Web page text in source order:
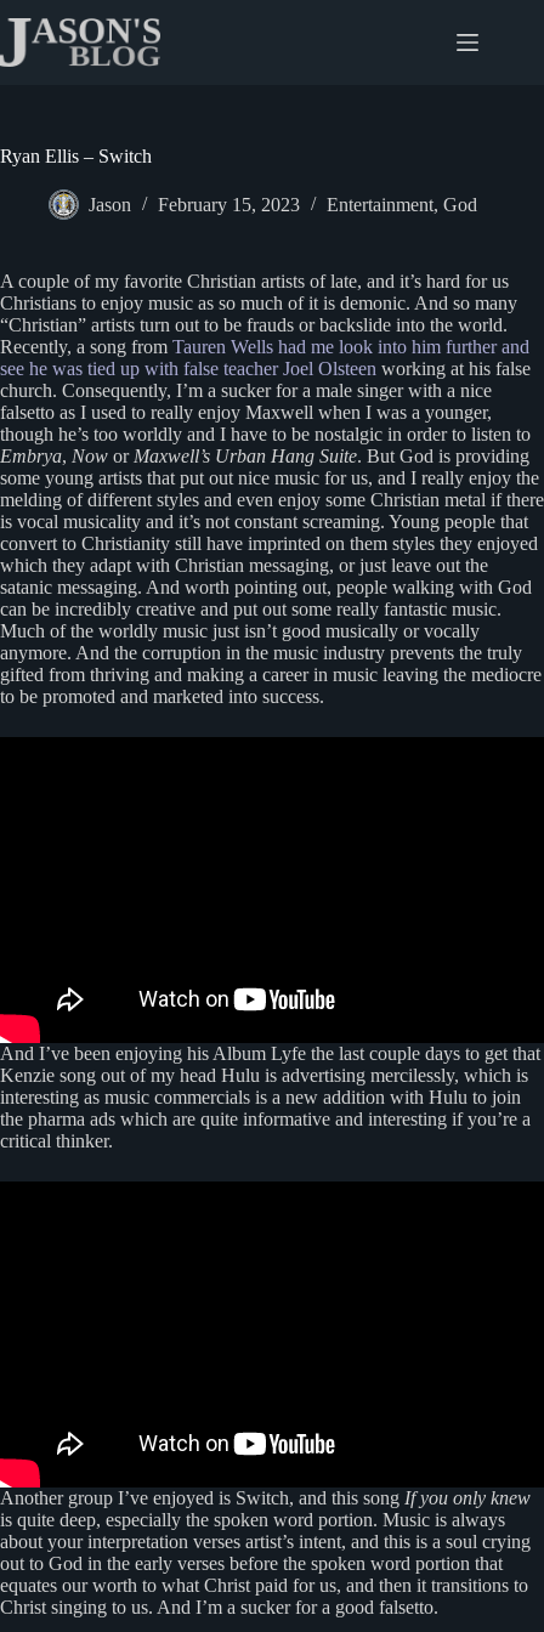
content
Ryan Ellis – Switch
Jason February 15, 2023 Entertainment, God
A couple of my favorite Christian artists of late, and it’s hard for us
Christians to enjoy music as so much of it is demonic. And so many
“Christian” artists turn out to be frauds or backslide into the world.
Recently, a song from Tauren Wells had me look into him further and
see he was tied up with false teacher Joel Olsteen working at his false
church. Consequently, I’m a sucker for a male singer with a nice
falsetto as I used to really enjoy Maxwell when I was a younger,
though he’s too worldly and I have to be nostalgic in order to listen to
Embrya, Now or Maxwell’s Urban Hang Suite. But God is providing
some young artists that put out nice music for us, and I really enjoy the
melding of different styles and even enjoy some Christian metal if there
is vocal musicality and it’s not constant screaming. Young people that
convert to Christianity still have imprinted on them styles they enjoyed
which they adapt with Christian messaging, or just leave out the
satanic messaging. And worth pointing out, people walking with God
can be incredibly creative and put out some really fantastic music.
Much of the worldly music just isn’t good musically or vocally
anymore. And the corruption in the music industry prevents the truly
gifted from thriving and making a career in music leaving the mediocre
to be promoted and marketed into success.
And I’ve been enjoying his Album Lyfe the last couple days to get that
Kenzie song out of my head Hulu is advertising mercilessly, which is
interesting as music commercials is a new addition with Hulu to join
the pharma ads which are quite informative and interesting if you’re a
critical thinker.
Another group I’ve enjoyed is Switch, and this song If you only knew
is quite deep, especially the spoken word portion. Music is always
about your interpretation verses artist’s intent, and this is a soul crying
out to God in the early verses before the spoken word portion that
equates our worth to what Christ paid for us, and then it transitions to
Christ singing to us. And I’m a sucker for a good falsetto.